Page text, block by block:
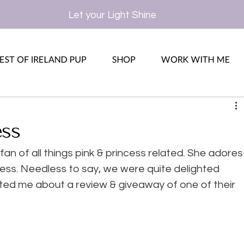
Let your Light Shine
OF IRELAND PUP SHOP WORK WITH ME
of all things pink & princess related. She adores
Needless to say, we were quite delighted
me about a review & giveaway of one of their